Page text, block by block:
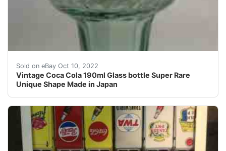
Sold on eBay Oct 10, 2022
Vintage Coca Cola 190ml Glass bottle Super Rare
Unique Shape Made in Japan
CONDITION :Good condition.